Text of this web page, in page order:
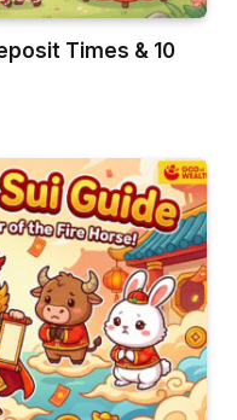
Times & 10